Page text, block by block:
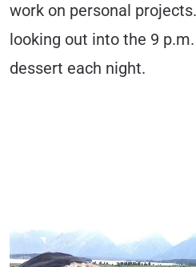
work on personal
looking out into the 9
dessert each night.